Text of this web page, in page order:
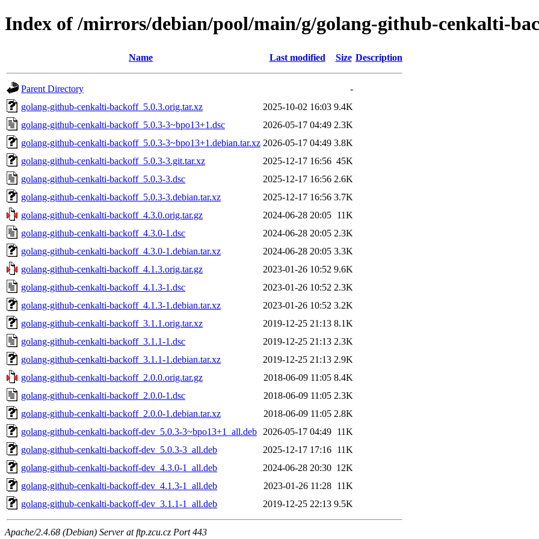
Index of /mirrors/debian/pool/main/g/golang-github-cenkalti-
Name Last modified Size Description
Parent Directory
-
golang-github-cenkalti-backoff_5.0.3.orig.tar.xz
2025-10-02 16:03 9.4K
golang-github-cenkalti-backoff_5.0.3-3~bpo13+1.dsc
2026-05-17 04:49 2.3K
golang-github-cenkalti-backoff_5.0.3-3~bpo13+1.debian.tar.xz 2026-05-17 04:49 3.8K
golang-github-cenkalti-backoff_5.0.3-3.git.tar.xz
2025-12-17 16:56 45K
golang-github-cenkalti-backoff_5.0.3-3.dsc
2025-12-17 16:56 2.6K
golang-github-cenkalti-backoff_5.0.3-3.debian.tar.xz
2025-12-17 16:56 3.7K
golang-github-cenkalti-backoff_4.3.0.orig.tar.gz
2024-06-28 20:05 11K
golang-github-cenkalti-backoff_4.3.0-1.dsc
2024-06-28 20:05 2.3K
golang-github-cenkalti-backoff_4.3.0-1.debian.tar.xz
2024-06-28 20:05 3.3K
golang-github-cenkalti-backoff_4.1.3.orig.tar.gz
2023-01-26 10:52 9.6K
golang-github-cenkalti-backoff_4.1.3-1.dsc
2023-01-26 10:52 2.3K
golang-github-cenkalti-backoff_4.1.3-1.debian.tar.xz
2023-01-26 10:52 3.2K
golang-github-cenkalti-backoff_3.1.1.orig.tar.xz
2019-12-25 21:13 8.1K
golang-github-cenkalti-backoff_3.1.1-1.dsc
2019-12-25 21:13 2.3K
golang-github-cenkalti-backoff_3.1.1-1.debian.tar.xz
2019-12-25 21:13 2.9K
golang-github-cenkalti-backoff_2.0.0.orig.tar.gz
2018-06-09 11:05 8.4K
golang-github-cenkalti-backoff_2.0.0-1.dsc
2018-06-09 11:05 2.3K
golang-github-cenkalti-backoff_2.0.0-1.debian.tar.xz
2018-06-09 11:05 2.8K
golang-github-cenkalti-backoff-dev_5.0.3-3~bpo13+1_all.deb
2026-05-17 04:49 11K
golang-github-cenkalti-backoff-dev_5.0.3-3_all.deb
2025-12-17 17:16 11K
golang-github-cenkalti-backoff-dev_4.3.0-1_all.deb
2024-06-28 20:30 12K
golang-github-cenkalti-backoff-dev_4.1.3-1_all.deb
2023-01-26 11:28 11K
golang-github-cenkalti-backoff-dev_3.1.1-1_all.deb
2019-12-25 22:13 9.5K
Apache/2.4.68 (Debian) Server at ftp.zcu.cz Port 443